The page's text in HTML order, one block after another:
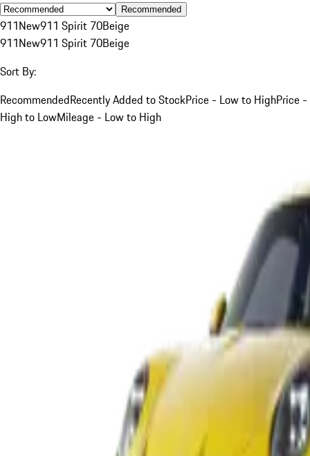
Recommended
911New911 Spirit 70Beige
911New911 Spirit 70Beige
Sort By:
RecommendedRecently Added to StockPrice - Low to HighPrice -
High to LowMileage - Low to High